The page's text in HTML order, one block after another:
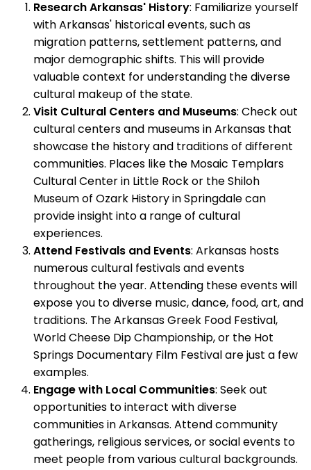
Research Arkansas' History: Familiarize yourself
with Arkansas' historical events, such as
migration patterns, settlement patterns, and
major demographic shifts. This will provide
valuable context for understanding the diverse
cultural makeup of the state.
Visit Cultural Centers and Museums: Check out
cultural centers and museums in Arkansas that
showcase the history and traditions of different
communities. Places like the Mosaic Templars
Cultural Center in Little Rock or the Shiloh
Museum of Ozark History in Springdale can
provide insight into a range of cultural
experiences.
Attend Festivals and Events: Arkansas hosts
numerous cultural festivals and events
throughout the year. Attending these events will
expose you to diverse music, dance, food, art, and
traditions. The Arkansas Greek Food Festival,
World Cheese Dip Championship, or the Hot
Springs Documentary Film Festival are just a few
examples.
Engage with Local Communities: Seek out
opportunities to interact with diverse
communities in Arkansas. Attend community
gatherings, religious services, or social events to
meet people from various cultural backgrounds.